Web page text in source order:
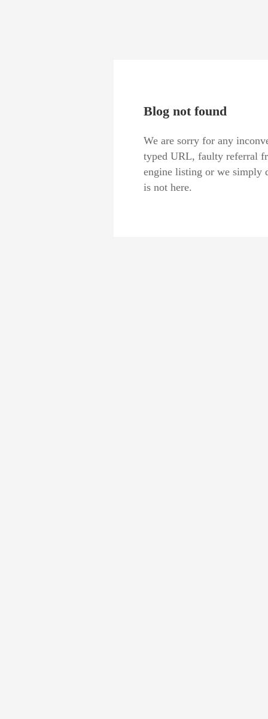
Blog not found
We are sorry for any
typed URL, faulty referral
engine listing or we simply
is not here.